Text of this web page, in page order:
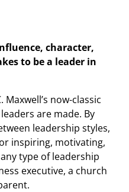
character,
to be a leader in
Maxwell’s now-classic
are made. By
leadership styles,
inspiring, motivating,
type of leadership
executive, a church